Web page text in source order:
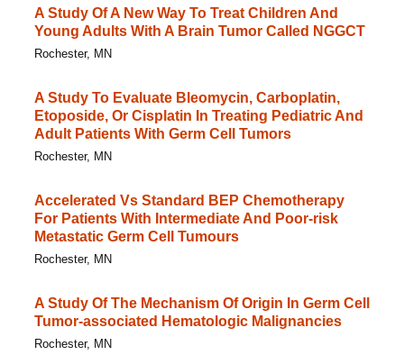
A Study Of A New Way To Treat Children And
Young Adults With A Brain Tumor Called NGGCT
Rochester, MN
A Study To Evaluate Bleomycin, Carboplatin,
Etoposide, Or Cisplatin In Treating Pediatric And
Adult Patients With Germ Cell Tumors
Rochester, MN
Accelerated Vs Standard BEP Chemotherapy
For Patients With Intermediate And Poor-risk
Metastatic Germ Cell Tumours
Rochester, MN
A Study Of The Mechanism Of Origin In Germ Cell
Tumor-associated Hematologic Malignancies
Rochester, MN